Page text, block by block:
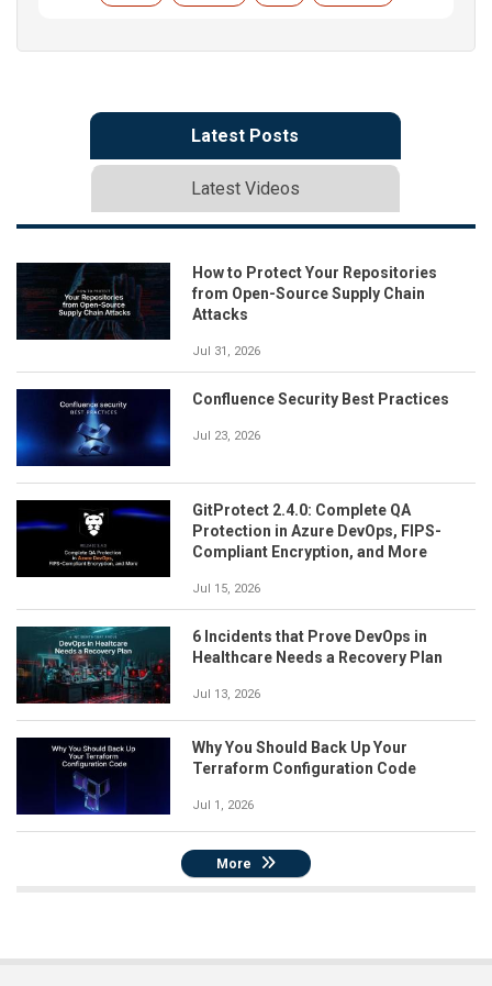
Latest Posts
Latest Videos
How to Protect Your Repositories
from Open-Source Supply Chain
Attacks
Jul 31, 2026
Confluence Security Best Practices
Jul 23, 2026
GitProtect 2.4.0: Complete QA
Protection in Azure DevOps, FIPS-
Compliant Encryption, and More
Jul 15, 2026
6 Incidents that Prove DevOps in
Healthcare Needs a Recovery Plan
Jul 13, 2026
Why You Should Back Up Your
Terraform Configuration Code
Jul 1, 2026
More